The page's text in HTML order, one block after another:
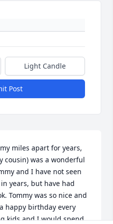
Light Candle
Post
miles apart for years,
cousin) was a wonderful
and I have not seen
years, but have had
Tommy was so nice and
happy birthday every
kids and I would spend